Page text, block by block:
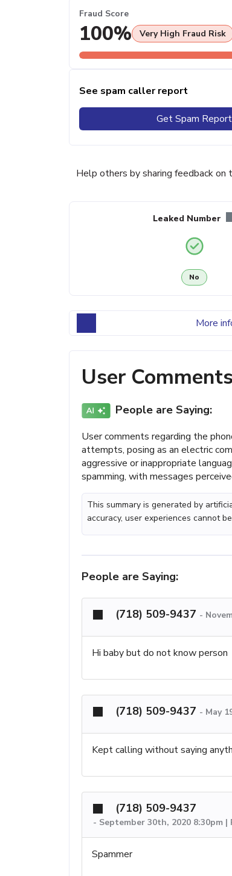
Fraud Score
100% Very High Fraud Risk
See spam caller report
Get Spam Report
Help others by sharing feedback on
Leaked Number
No
More
User Comments
People are Saying:
User comments regarding the
attempts, posing as an electric
aggressive or inappropriate
spamming, with messages
This summary is generated by
accuracy, user experiences cannot
People are Saying:
(718) 509-9437 -
Hi baby but do not know person
(718) 509-9437 - May
Kept calling without saying
(718) 509-9437
- September 30th, 2020 8:30pm
Spammer